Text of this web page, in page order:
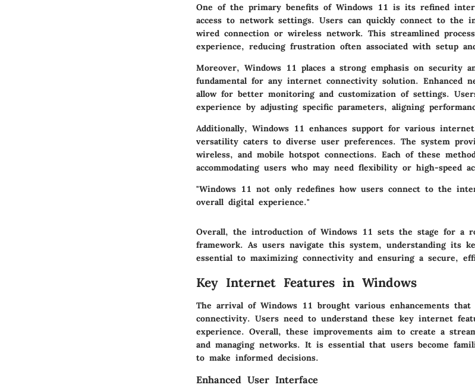
One of the primary benefits of Windows 11 is its refined
access to network settings. Users can quickly connect to the
wired connection or wireless network. This streamlined process
experience, reducing frustration often associated with setup
Moreover, Windows 11 places a strong emphasis on security
fundamental for any internet connectivity solution. Enhanced
allow for better monitoring and customization of settings.
experience by adjusting specific parameters, aligning
Additionally, Windows 11 enhances support for various
versatility caters to diverse user preferences. The system
wireless, and mobile hotspot connections. Each of these
accommodating users who may need flexibility or high-speed
"Windows 11 not only redefines how users connect to the
overall digital experience."
Overall, the introduction of Windows 11 sets the stage for a
framework. As users navigate this system, understanding its
essential to maximizing connectivity and ensuring a secure,
Key Internet Features in Windows
The arrival of Windows 11 brought various enhancements
connectivity. Users need to understand these key internet
experience. Overall, these improvements aim to create a
and managing networks. It is essential that users become
to make informed decisions.
Enhanced User Interface